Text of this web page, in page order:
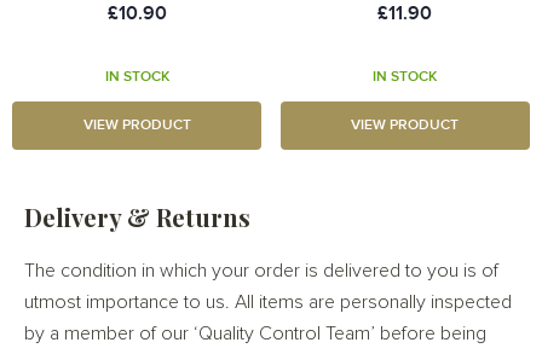
£10.90
IN STOCK
VIEW PRODUCT
£11.90
IN STOCK
VIEW PRODUCT
Delivery & Returns
The condition in which your order is delivered to you is of
utmost importance to us. All items are personally inspected
by a member of our ‘Quality Control Team’ before being